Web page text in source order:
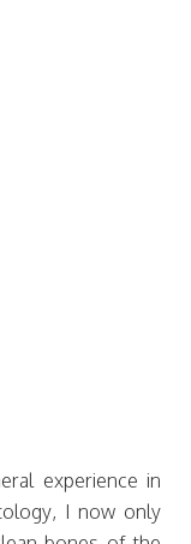
experience in
I now only